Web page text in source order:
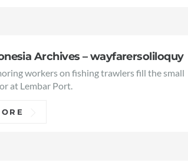
Archives – wayfarersoliloquy
workers on fishing trawlers fill the small
at Lembar Port.